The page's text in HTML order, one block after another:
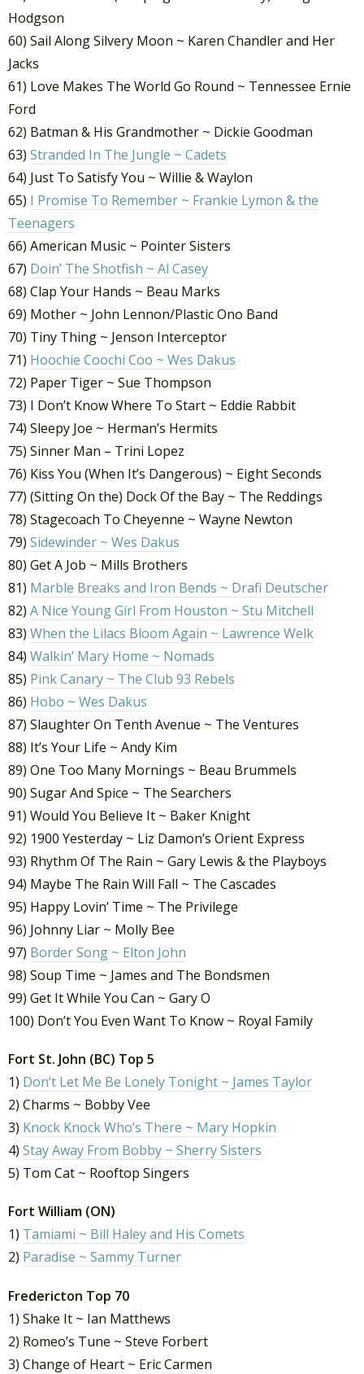
Hodgson
60) Sail Along Silvery Moon ~ Karen Chandler and Her
Jacks
61) Love Makes The World Go Round ~ Tennessee Ernie
Ford
62) Batman & His Grandmother ~ Dickie Goodman
63) Stranded In The Jungle ~ Cadets
64) Just To Satisfy You ~ Willie & Waylon
65) I Promise To Remember ~ Frankie Lymon & the
Teenagers
66) American Music ~ Pointer Sisters
67) Doin’ The Shotfish ~ Al Casey
68) Clap Your Hands ~ Beau Marks
69) Mother ~ John Lennon/Plastic Ono Band
70) Tiny Thing ~ Jenson Interceptor
71) Hoochie Coochi Coo ~ Wes Dakus
72) Paper Tiger ~ Sue Thompson
73) I Don’t Know Where To Start ~ Eddie Rabbit
74) Sleepy Joe ~ Herman’s Hermits
75) Sinner Man – Trini Lopez
76) Kiss You (When It’s Dangerous) ~ Eight Seconds
77) (Sitting On the) Dock Of the Bay ~ The Reddings
78) Stagecoach To Cheyenne ~ Wayne Newton
79) Sidewinder ~ Wes Dakus
80) Get A Job ~ Mills Brothers
81) Marble Breaks and Iron Bends ~ Drafi Deutscher
82) A Nice Young Girl From Houston ~ Stu Mitchell
83) When the Lilacs Bloom Again ~ Lawrence Welk
84) Walkin’ Mary Home ~ Nomads
85) Pink Canary ~ The Club 93 Rebels
86) Hobo ~ Wes Dakus
87) Slaughter On Tenth Avenue ~ The Ventures
88) It’s Your Life ~ Andy Kim
89) One Too Many Mornings ~ Beau Brummels
90) Sugar And Spice ~ The Searchers
91) Would You Believe It ~ Baker Knight
92) 1900 Yesterday ~ Liz Damon’s Orient Express
93) Rhythm Of The Rain ~ Gary Lewis & the Playboys
94) Maybe The Rain Will Fall ~ The Cascades
95) Happy Lovin’ Time ~ The Privilege
96) Johnny Liar ~ Molly Bee
97) Border Song ~ Elton John
98) Soup Time ~ James and The Bondsmen
99) Get It While You Can ~ Gary O
100) Don’t You Even Want To Know ~ Royal Family
Fort St. John (BC) Top 5
1) Don’t Let Me Be Lonely Tonight ~ James Taylor
2) Charms ~ Bobby Vee
3) Knock Knock Who’s There ~ Mary Hopkin
4) Stay Away From Bobby ~ Sherry Sisters
5) Tom Cat ~ Rooftop Singers
Fort William (ON)
1) Tamiami ~ Bill Haley and His Comets
2) Paradise ~ Sammy Turner
Fredericton Top 70
1) Shake It ~ Ian Matthews
2) Romeo’s Tune ~ Steve Forbert
3) Change of Heart ~ Eric Carmen